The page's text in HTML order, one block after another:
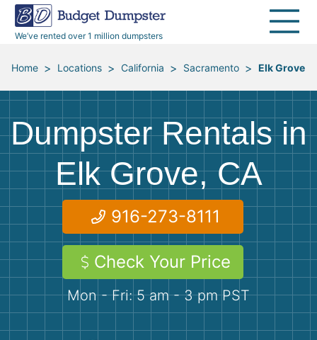
We’ve rented over 1 million dumpsters
30 Yard Dumpsters
Jobsites
Home Cleanouts
Storm Debris Removal
Moving and Junk Removal
Roofing
Concrete Disposal
Landscaping
Disposal Guides
Electronics
Furniture
Mattresses
Yard Waste
Dirt
Declutter Guide
Blog
Reviews
Become a Hauling Partner
Budget Dumpster Company
Home > Locations > California > Sacramento > Elk Grove
Dumpster Rentals in
Elk Grove, CA
916-273-8111
Check Your Price
Mon - Fri: 5 am - 3 pm PST